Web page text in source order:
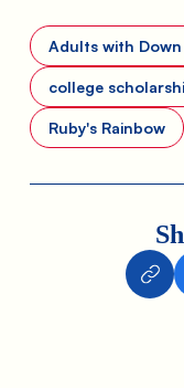
Adults with
college
Ruby's Rainbow